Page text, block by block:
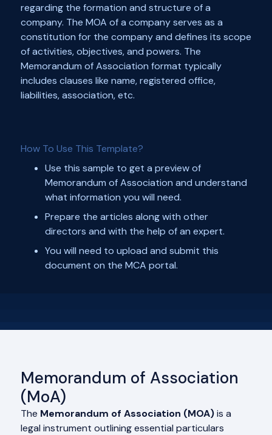
regarding the formation and structure of a
company. The MOA of a company serves as a
constitution for the company and defines its scope
of activities, objectives, and powers. The
Memorandum of Association format typically
includes clauses like name, registered office,
liabilities, association, etc.
How To Use This Template?
Use this sample to get a preview of
Memorandum of Association and understand
what information you will need.
Prepare the articles along with other
directors and with the help of an expert.
You will need to upload and submit this
document on the MCA portal.
Memorandum of Association
(MoA)
The Memorandum of Association (MOA)is a
legal instrument outlining essential particulars